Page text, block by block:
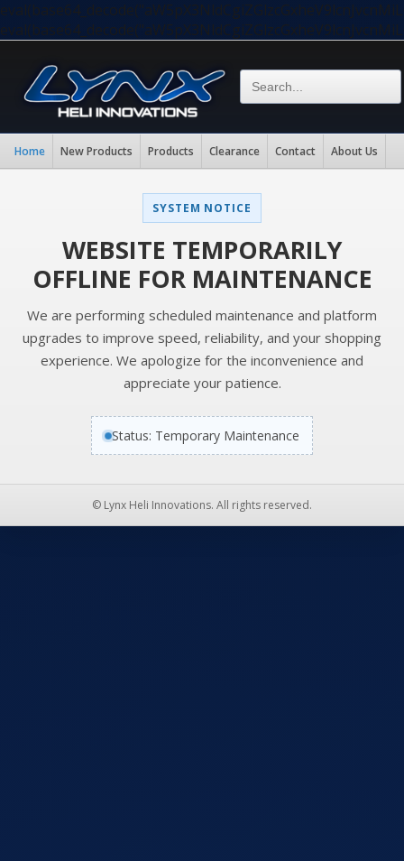
Home New Products Products Clearance Contact About Us
SYSTEM NOTICE
WEBSITE TEMPORARILY
OFFLINE FOR MAINTENANCE
We are performing scheduled maintenance and platform
upgrades to improve speed, reliability, and your shopping
experience. We apologize for the inconvenience and
appreciate your patience.
Status: Temporary Maintenance
© Lynx Heli Innovations. All rights reserved.